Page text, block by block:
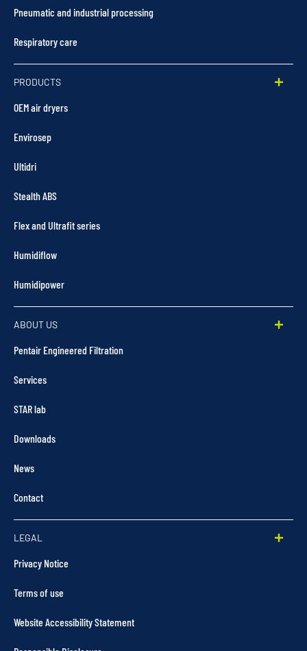
Pneumatic and industrial processing
Respiratory care
PRODUCTS
OEM air dryers
Envirosep
Ultidri
Stealth ABS
Flex and Ultrafit series
Humidiflow
Humidipower
ABOUT US
Pentair Engineered Filtration
Services
STAR lab
Downloads
News
Contact
LEGAL
Privacy Notice
Terms of use
Website Accessibility Statement